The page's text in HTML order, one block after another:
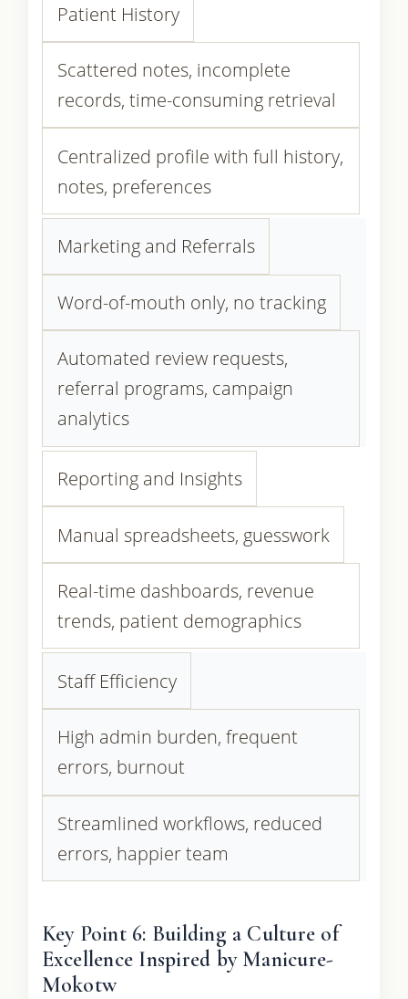
Patient History
Scattered notes, incomplete
records, time-consuming retrieval
Centralized profile with full history,
notes, preferences
Marketing and Referrals
Word-of-mouth only, no tracking
Automated review requests,
referral programs, campaign
analytics
Reporting and Insights
Manual spreadsheets, guesswork
Real-time dashboards, revenue
trends, patient demographics
Staff Efficiency
High admin burden, frequent
errors, burnout
Streamlined workflows, reduced
errors, happier team
Key Point 6: Building a Culture of
Excellence Inspired by Manicure-
Mokotw